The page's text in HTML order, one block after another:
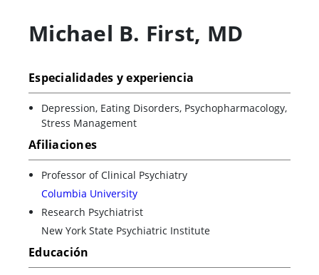
Michael B. First, MD
Especialidades y experiencia
Depression, Eating Disorders, Psychopharmacology,
Stress Management
Afiliaciones
Professor of Clinical Psychiatry
Columbia University
Research Psychiatrist
New York State Psychiatric Institute
Educación